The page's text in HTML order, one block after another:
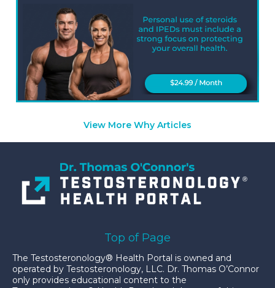
View More Why Articles
Top of Page
The Testosteronology® Health Portal is owned and
operated by Testosteronology, LLC. Dr. Thomas O’Connor
only provides educational content to the